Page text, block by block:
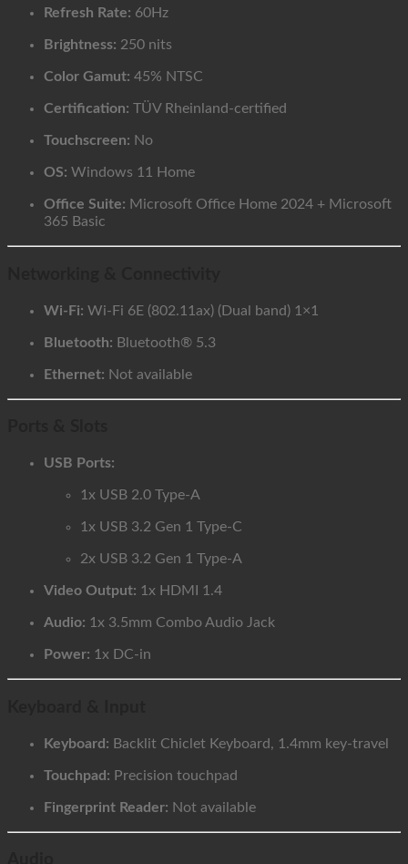
Refresh Rate: 60Hz
Brightness: 250 nits
Color Gamut: 45% NTSC
Certification: TÜV Rheinland-certified
Touchscreen: No
OS: Windows 11 Home
Office Suite: Microsoft Office Home 2024 + Microsoft
365 Basic
Wi-Fi: Wi-Fi 6E (802.11ax) (Dual band) 1×1
Bluetooth: Bluetooth® 5.3
Ethernet: Not available
USB Ports:
1x USB 2.0 Type-A
1x USB 3.2 Gen 1 Type-C
2x USB 3.2 Gen 1 Type-A
Video Output: 1x HDMI 1.4
Audio: 1x 3.5mm Combo Audio Jack
Power: 1x DC-in
Keyboard: Backlit Chiclet Keyboard, 1.4mm key-travel
Touchpad: Precision touchpad
Fingerprint Reader: Not available